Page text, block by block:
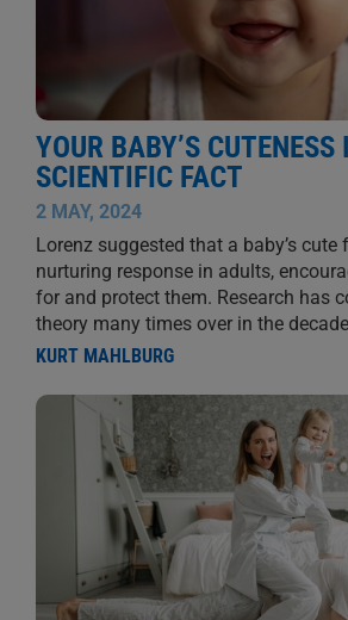
YOUR BABY’S CUTENESS
SCIENTIFIC FACT
2 MAY, 2024
Lorenz suggested that a baby’s cute
nurturing response in adults,
for and protect them. Research has
theory many times over in the
KURT MAHLBURG